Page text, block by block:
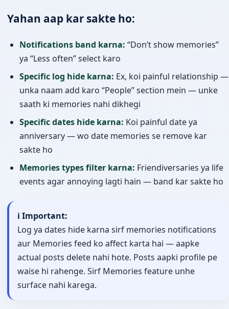
Yahan aap kar sakte ho:
Notifications band karna: “Don’t show memories”
ya “Less often” select karo
Specific log hide karna: Ex, koi painful relationship —
unka naam add karo “People” section mein — unke
saath ki memories nahi dikhegi
Specific dates hide karna: Koi painful date ya
anniversary — wo date memories se remove kar
sakte ho
Memories types filter karna: Friendiversaries ya life
events agar annoying lagti hain — band kar sakte ho
ℹ️ Important:
Log ya dates hide karna sirf memories notifications
aur Memories feed ko affect karta hai — aapke
actual posts delete nahi hote. Posts aapki profile pe
waise hi rahenge. Sirf Memories feature unhe
surface nahi karega.